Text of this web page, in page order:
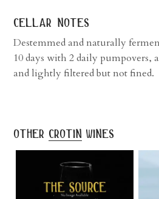
cellar notes
Destemmed and naturally
10 days with 2 daily pumpovers,
and lightly filtered but not fined.
other crotin wines